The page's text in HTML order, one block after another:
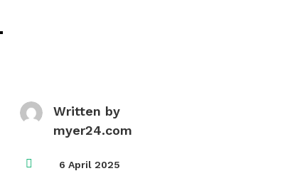
Written by
myer24.com
 6 April 2025